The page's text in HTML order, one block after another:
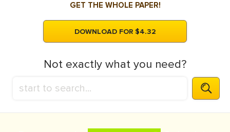
GET THE WHOLE PAPER!
DOWNLOAD FOR $4.32
Not exactly what you need?